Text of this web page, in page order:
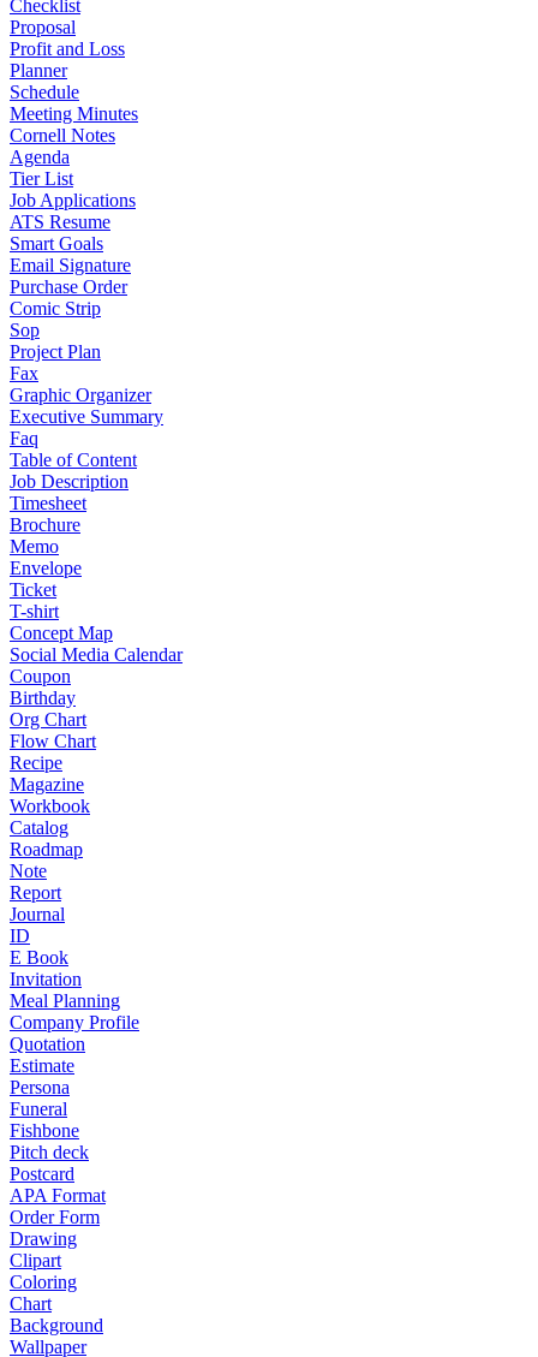
Checklist
Proposal
Profit and Loss
Planner
Schedule
Meeting Minutes
Cornell Notes
Agenda
Tier List
Job Applications
ATS Resume
Smart Goals
Email Signature
Purchase Order
Comic Strip
Sop
Project Plan
Fax
Graphic Organizer
Executive Summary
Faq
Table of Content
Job Description
Timesheet
Brochure
Memo
Envelope
Ticket
T-shirt
Concept Map
Social Media Calendar
Coupon
Birthday
Org Chart
Flow Chart
Recipe
Magazine
Workbook
Catalog
Roadmap
Note
Report
Journal
ID
E Book
Invitation
Meal Planning
Company Profile
Quotation
Estimate
Persona
Funeral
Fishbone
Pitch deck
Postcard
APA Format
Order Form
Drawing
Clipart
Coloring
Chart
Background
Wallpaper